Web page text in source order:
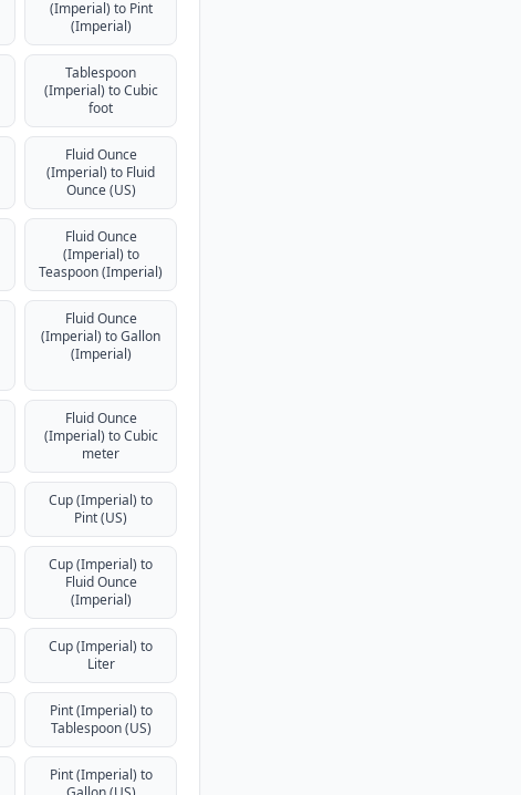
(Imperial) to Pint
(Imperial)
Tablespoon
(Imperial) to Cubic
foot
Fluid Ounce
(Imperial) to Fluid
Ounce (US)
Fluid Ounce
(Imperial) to
Teaspoon (Imperial)
Fluid Ounce
(Imperial) to Gallon
(Imperial)
Fluid Ounce
(Imperial) to Cubic
meter
Cup (Imperial) to
Pint (US)
Cup (Imperial) to
Fluid Ounce
(Imperial)
Cup (Imperial) to
Liter
Pint (Imperial) to
Tablespoon (US)
Pint (Imperial) to